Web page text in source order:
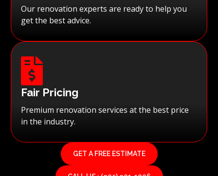
Our renovation experts are ready to help you
get the best advice.

Fair Pricing
Premium renovation services at the best price
in the industry.
GET A FREE ESTIMATE